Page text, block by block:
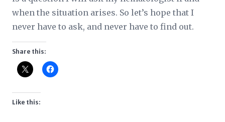
when the situation arises. So let’s hope that I
never have to ask, and never have to find out.
Share this:
Like this: